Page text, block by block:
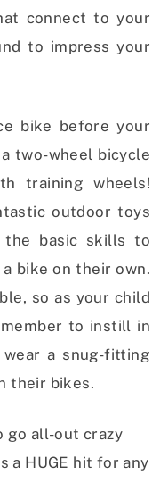
connect to your
to impress your
bike before your
two-wheel bicycle
training wheels!
outdoor toys
the basic skills to
bike on their own.
so as your child
to instill in
a snug-fitting
their bikes.
go all-out crazy
a HUGE hit for any